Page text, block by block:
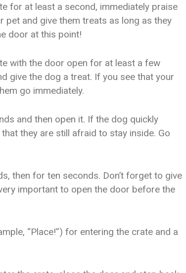
for at least a second, immediately praise
pet and give them treats as long as they
door at this point!
with the door open for at least a few
give the dog a treat. If you see that your
go immediately.
and then open it. If the dog quickly
they are still afraid to stay inside. Go
then for ten seconds. Don’t forget to give
important to open the door before the
“Place!”) for entering the crate and a